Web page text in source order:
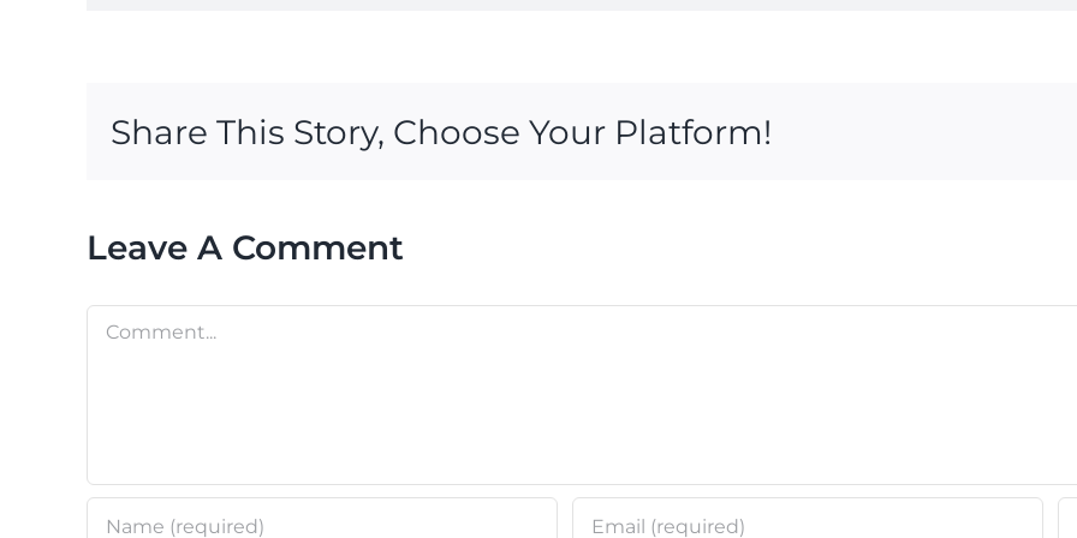
Share This Story, Choose Your Platform!
Leave A Comment
Comment